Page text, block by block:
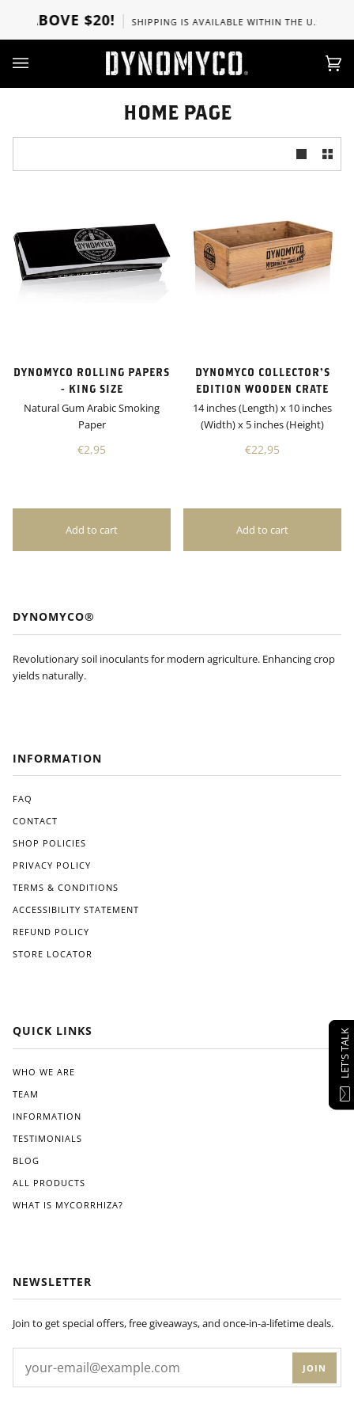
content
ABOVE $20! SHIPPING IS AVAILABLE WITHIN THE U.S,
HOME PAGE
DYNOMYCO ROLLING PAPERS
- KING SIZE
Natural Gum Arabic Smoking
Paper
€2,95
DYNOMYCO COLLECTOR’S
EDITION WOODEN CRATE
14 inches (Length) x 10 inches
(Width) x 5 inches (Height)
€22,95
DYNOMYCO®
Revolutionary soil inoculants for modern agriculture. Enhancing crop
yields naturally.
INFORMATION
FAQ
CONTACT
SHOP POLICIES
PRIVACY POLICY
TERMS & CONDITIONS
ACCESSIBILITY STATEMENT
REFUND POLICY
STORE LOCATOR
QUICK LINKS
WHO WE ARE
TEAM
INFORMATION
TESTIMONIALS
BLOG
ALL PRODUCTS
WHAT IS MYCORRHIZA?
NEWSLETTER
Join to get special offers, free giveaways, and once-in-a-lifetime deals.
JOIN
LET'S TALK